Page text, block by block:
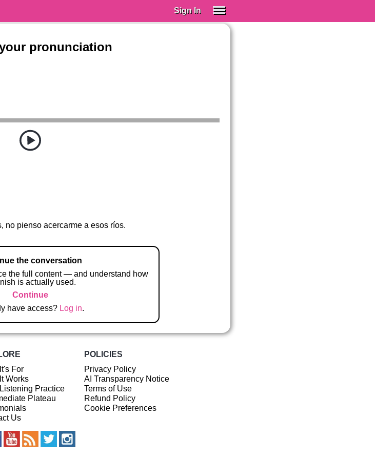
Sign In
pronunciation
no pienso acercarme a esos ríos.
the conversation
the full content — and understand how
is actually used.
Continue
have access? Log in.
For
Works
Practice
Plateau
Us
POLICIES
Privacy Policy
AI Transparency Notice
Terms of Use
Refund Policy
Cookie Preferences